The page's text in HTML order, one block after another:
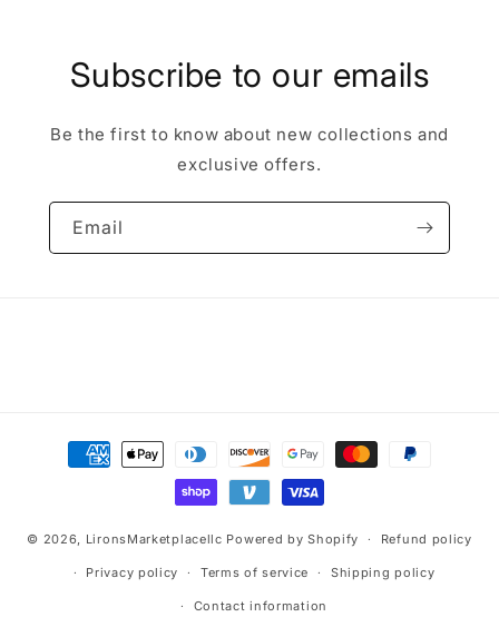
Subscribe to our emails
Be the first to know about new collections and
exclusive offers.
Email
Payment
methods
© 2026, LironsMarketplacellc Powered by Shopify Refund policy
Privacy policy Terms of service Shipping policy
Contact information